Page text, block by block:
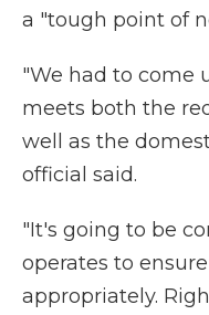
a "tough point of
"We had to come
meets both the
well as the
official said.
"It's going to be
operates to
appropriately.